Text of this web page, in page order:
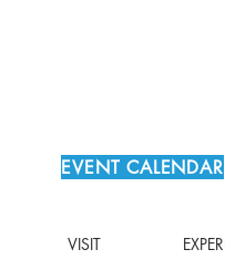
EVENT CALENDAR
VISIT